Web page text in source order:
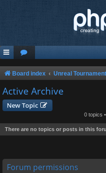
Board index Unreal
Active Archive
New Topic
0 topics
There are no topics or posts in this
Forum permissions